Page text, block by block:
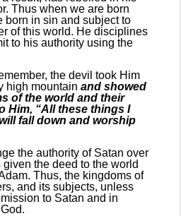
Thus when we are born
born in sin and subject to
of this world. He disciplines
to his authority using the
the devil took Him
high mountain and showed
of the world and their
Him, “All these things I
fall down and worship
the authority of Satan over
the deed to the world
Thus, the kingdoms of
and its subjects, unless
to Satan and in